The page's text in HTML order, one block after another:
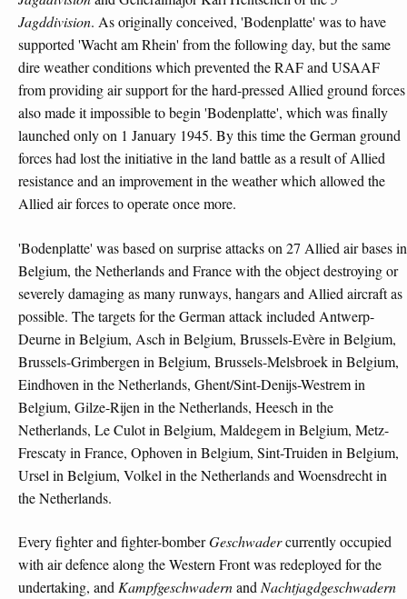
Jagddivision. As originally conceived, 'Bodenplatte' was to have
supported 'Wacht am Rhein' from the following day, but the same
dire weather conditions which prevented the RAF and USAAF
from providing air support for the hard-pressed Allied ground forces
also made it impossible to begin 'Bodenplatte', which was finally
launched only on 1 January 1945. By this time the German ground
forces had lost the initiative in the land battle as a result of Allied
resistance and an improvement in the weather which allowed the
Allied air forces to operate once more.
'Bodenplatte' was based on surprise attacks on 27 Allied air bases in
Belgium, the Netherlands and France with the object destroying or
severely damaging as many runways, hangars and Allied aircraft as
possible. The targets for the German attack included Antwerp-
Deurne in Belgium, Asch in Belgium, Brussels-Evère in Belgium,
Brussels-Grimbergen in Belgium, Brussels-Melsbroek in Belgium,
Eindhoven in the Netherlands, Ghent/Sint-Denijs-Westrem in
Belgium, Gilze-Rijen in the Netherlands, Heesch in the
Netherlands, Le Culot in Belgium, Maldegem in Belgium, Metz-
Frescaty in France, Ophoven in Belgium, Sint-Truiden in Belgium,
Ursel in Belgium, Volkel in the Netherlands and Woensdrecht in
the Netherlands.
Every fighter and fighter-bomberGeschwadercurrently occupied
with air defence along the Western Front was redeployed for the
undertaking, andKampfgeschwadernandNachtjagdgeschwadern